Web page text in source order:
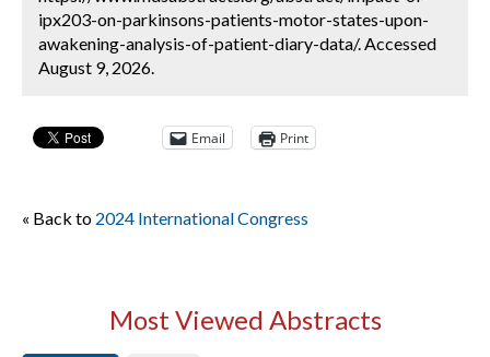
ipx203-on-parkinsons-patients-motor-states-upon-
awakening-analysis-of-patient-diary-data/. Accessed
August 9, 2026.
Email Print
« Back to 2024 International Congress
Most Viewed Abstracts